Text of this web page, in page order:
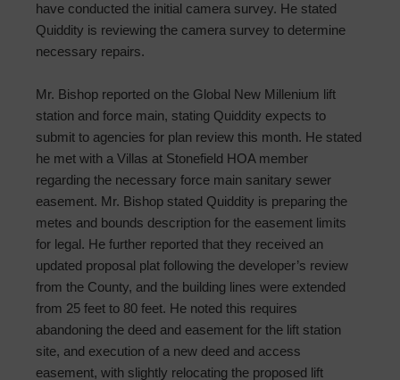
have conducted the initial camera survey. He stated
Quiddity is reviewing the camera survey to determine
necessary repairs.
Mr. Bishop reported on the Global New Millenium lift
station and force main, stating Quiddity expects to
submit to agencies for plan review this month. He stated
he met with a Villas at Stonefield HOA member
regarding the necessary force main sanitary sewer
easement. Mr. Bishop stated Quiddity is preparing the
metes and bounds description for the easement limits
for legal. He further reported that they received an
updated proposal plat following the developer’s review
from the County, and the building lines were extended
from 25 feet to 80 feet. He noted this requires
abandoning the deed and easement for the lift station
site, and execution of a new deed and access
easement, with slightly relocating the proposed lift